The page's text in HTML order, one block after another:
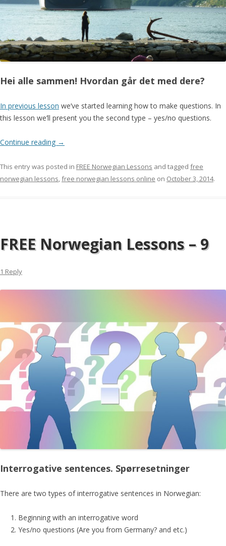
Hei alle sammen! Hvordan går det med dere?
In previous lesson we’ve started learning how to make questions. In
this lesson we’ll present you the second type – yes/no questions.
Continue reading →
This entry was posted in FREE Norwegian Lessons and tagged free
norwegian lessons,free norwegian lessons online on October 3, 2014.
FREE Norwegian Lessons – 9
1 Reply
Interrogative sentences. Spørresetninger
There are two types of interrogative sentences in Norwegian:
Beginning with an interrogative word
Yes/no questions (Are you from Germany? and etc.)